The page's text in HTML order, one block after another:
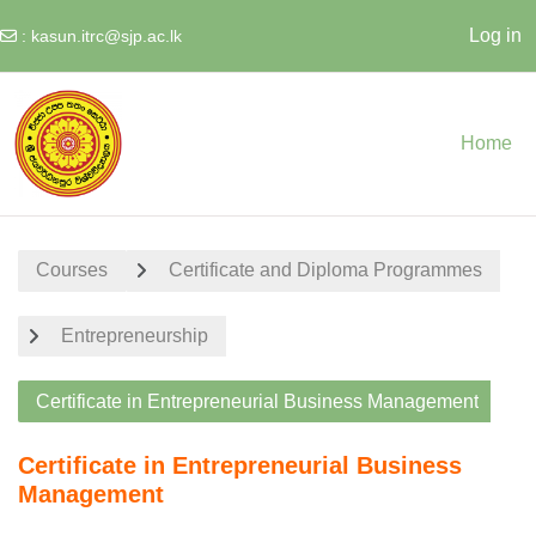
: kasun.itrc@sjp.ac.lk Log in
Home
Courses Certificate and Diploma Programmes
Entrepreneurship
Certificate in Entrepreneurial Business Management
Certificate in Entrepreneurial Business
Management